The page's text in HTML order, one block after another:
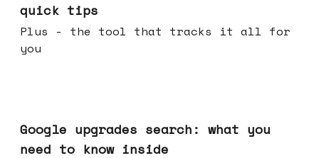
quick tips
Plus - the tool that tracks it all for
you
Google upgrades search: what you
need to know inside